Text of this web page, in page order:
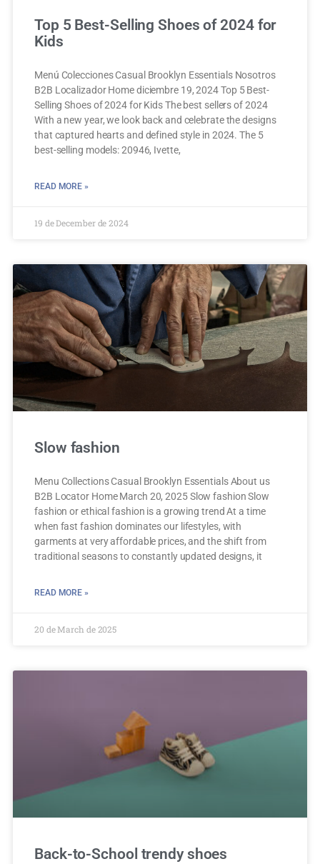
Top 5 Best-Selling Shoes of 2024 for
Kids
Menú Colecciones Casual Brooklyn Essentials Nosotros
B2B Localizador Home diciembre 19, 2024 Top 5 Best-
Selling Shoes of 2024 for Kids The best sellers of 2024
With a new year, we look back and celebrate the designs
that captured hearts and defined style in 2024. The 5
best-selling models: 20946, Ivette,
READ MORE »
19 de December de 2024
Slow fashion
Menu Collections Casual Brooklyn Essentials About us
B2B Locator Home March 20, 2025 Slow fashion Slow
fashion or ethical fashion is a growing trend At a time
when fast fashion dominates our lifestyles, with
garments at very affordable prices, and the shift from
traditional seasons to constantly updated designs, it
READ MORE »
20 de March de 2025
Back-to-School trendy shoes